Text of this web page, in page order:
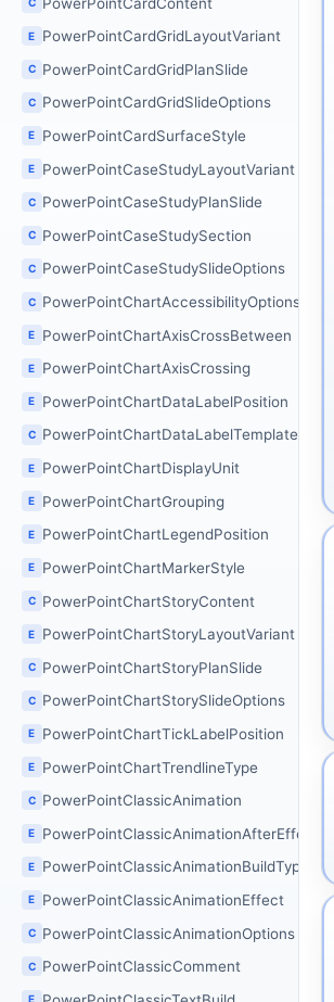
E PowerPointCardGridLayoutVariant
C PowerPointCardGridPlanSlide
C PowerPointCardGridSlideOptions
E PowerPointCardSurfaceStyle
E PowerPointCaseStudyLayoutVariant
C PowerPointCaseStudyPlanSlide
C PowerPointCaseStudySection
C PowerPointCaseStudySlideOptions
C PowerPointChartAccessibilityOptions
E PowerPointChartAxisCrossBetween
E PowerPointChartAxisCrossing
E PowerPointChartDataLabelPosition
C PowerPointChartDataLabelTemplate
E PowerPointChartDisplayUnit
E PowerPointChartGrouping
E PowerPointChartLegendPosition
E PowerPointChartMarkerStyle
C PowerPointChartStoryContent
E PowerPointChartStoryLayoutVariant
C PowerPointChartStoryPlanSlide
C PowerPointChartStorySlideOptions
E PowerPointChartTickLabelPosition
E PowerPointChartTrendlineType
C PowerPointClassicAnimation
E PowerPointClassicAnimationAfterEffect
E PowerPointClassicAnimationBuildType
E PowerPointClassicAnimationEffect
C PowerPointClassicAnimationOptions
C PowerPointClassicComment
E